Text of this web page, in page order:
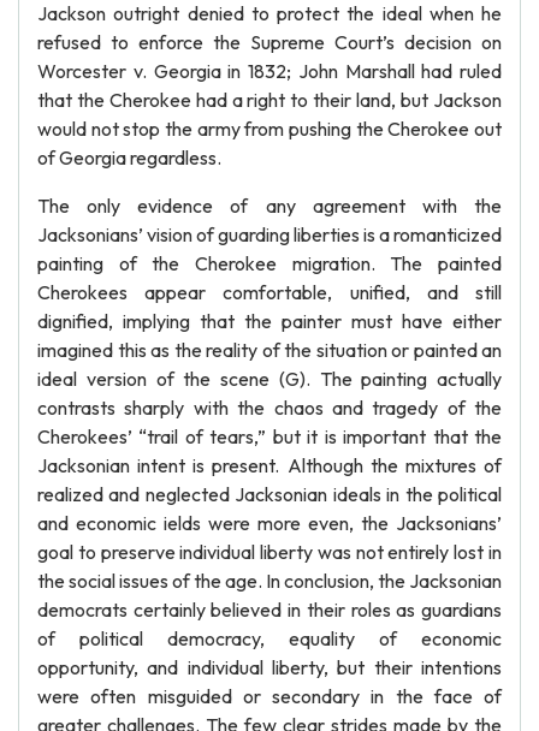
Jackson outright denied to protect the ideal when he
refused to enforce the Supreme Court’s decision on
Worcester v. Georgia in 1832; John Marshall had ruled
that the Cherokee had a right to their land, but Jackson
would not stop the army from pushing the Cherokee out
of Georgia regardless.
The only evidence of any agreement with the
Jacksonians’ vision of guarding liberties is a romanticized
painting of the Cherokee migration. The painted
Cherokees appear comfortable, unified, and still
dignified, implying that the painter must have either
imagined this as the reality of the situation or painted an
ideal version of the scene (G). The painting actually
contrasts sharply with the chaos and tragedy of the
Cherokees’ “trail of tears,” but it is important that the
Jacksonian intent is present. Although the mixtures of
realized and neglected Jacksonian ideals in the political
and economic ields were more even, the Jacksonians’
goal to preserve individual liberty was not entirely lost in
the social issues of the age. In conclusion, the Jacksonian
democrats certainly believed in their roles as guardians
of political democracy, equality of economic
opportunity, and individual liberty, but their intentions
were often misguided or secondary in the face of
greater challenges. The few clear strides made by the